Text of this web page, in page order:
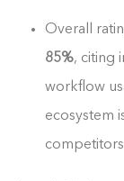
Overall
85%, citing
workflow
ecosystem